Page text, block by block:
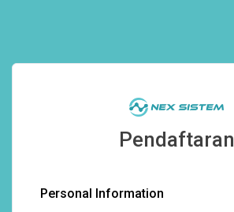
Pendaftaran
Personal Information